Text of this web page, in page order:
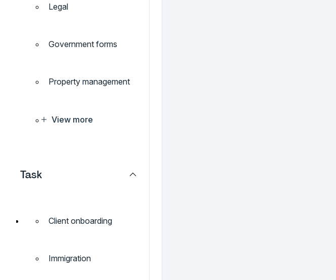
Legal
Government forms
Property management
View more
Task
Client onboarding
Immigration